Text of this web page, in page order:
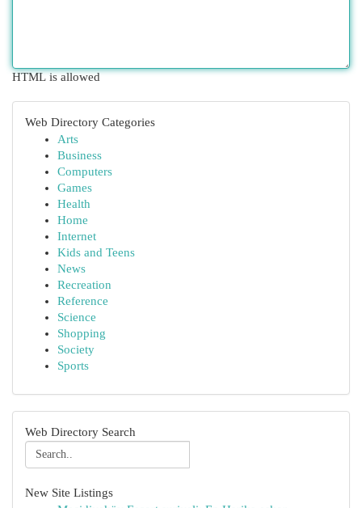
HTML is allowed
Web Directory Categories
Arts
Business
Computers
Games
Health
Home
Internet
Kids and Teens
News
Recreation
Reference
Science
Shopping
Society
Sports
Web Directory Search
New Site Listings